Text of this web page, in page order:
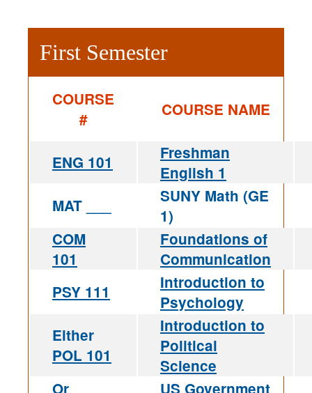
First Semester
COURSE
#
COURSE NAME
ENG 101
Freshman
English 1
MAT ___
SUNY Math (GE
1)
COM
101
Foundations of
Communication
PSY 111
Introduction to
Psychology
Either
POL 101
Introduction to
Political
Science
Or
US Government